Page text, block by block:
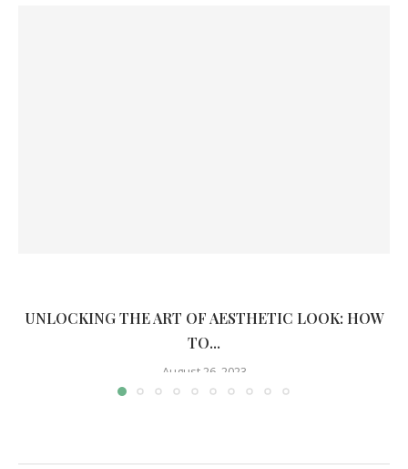
UNLOCKING THE ART OF AESTHETIC LOOK: HOW
TO...
August 26, 2023